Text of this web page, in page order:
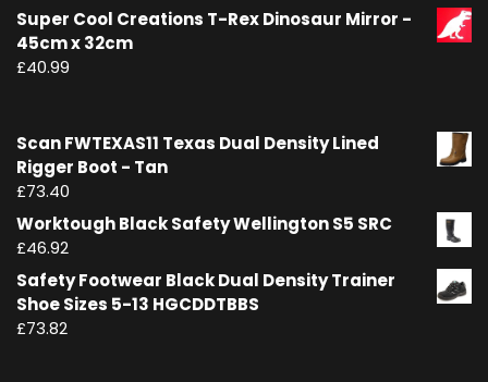
Super Cool Creations T-Rex Dinosaur Mirror -
45cm x 32cm
£40.99
Scan FWTEXAS11 Texas Dual Density Lined
Rigger Boot - Tan
£73.40
Worktough Black Safety Wellington S5 SRC
£46.92
Safety Footwear Black Dual Density Trainer
Shoe Sizes 5-13 HGCDDTBBS
£73.82